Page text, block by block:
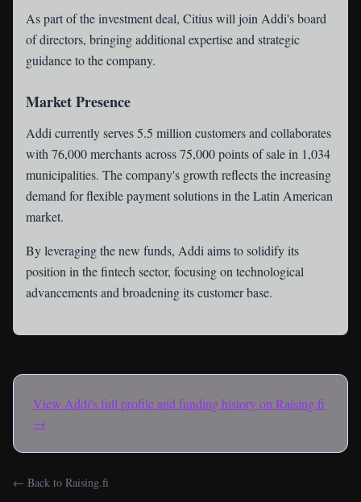
As part of the investment deal, Citius will join Addi's board
of directors, bringing additional expertise and strategic
guidance to the company.
Market Presence
Addi currently serves 5.5 million customers and collaborates
with 76,000 merchants across 75,000 points of sale in 1,034
municipalities. The company's growth reflects the increasing
demand for flexible payment solutions in the Latin American
market.
By leveraging the new funds, Addi aims to solidify its
position in the fintech sector, focusing on technological
advancements and broadening its customer base.
View Addi's full profile and funding history on Raising.fi
→
← Back to Raising.fi